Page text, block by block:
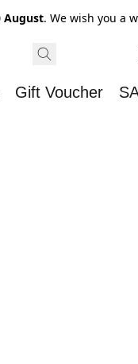
August. We wish you a
Gift Voucher